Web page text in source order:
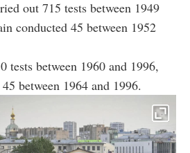
out 715 tests between 1949
conducted 45 between 1952
tests between 1960 and 1996,
between 1964 and 1996.